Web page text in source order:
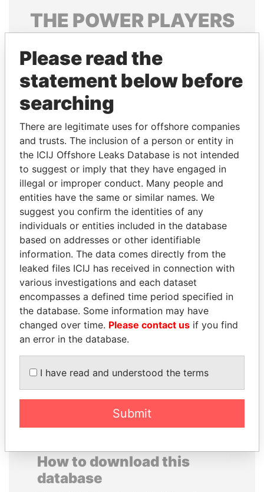
THE POWERPLAYERS
politicians and their relatives and associates.
Pandora
Papers
Papers
Panama Papers
NAJIB MIKATI
Prime Minister
EMMANUEL LOMORO
LOWILA
Former Ambassador to the
European Union
EXPLORE ALL
How to download this
database
Please read the
statement below before
searching
There are legitimate uses for offshore companies
and trusts. The inclusion of a person or entity in
the ICIJ Offshore Leaks Database is not intended
to suggest or imply that they have engaged in
illegal or improper conduct. Many people and
entities have the same or similar names. We
suggest you confirm the identities of any
individuals or entities included in the database
based on addresses or other identifiable
information. The data comes directly from the
leaked files ICIJ has received in connection with
various investigations and each dataset
encompasses a defined time period specified in
the database. Some information may have
changed over time. Please contact us if you find
an error in the database.
I have read and understood the terms
Submit